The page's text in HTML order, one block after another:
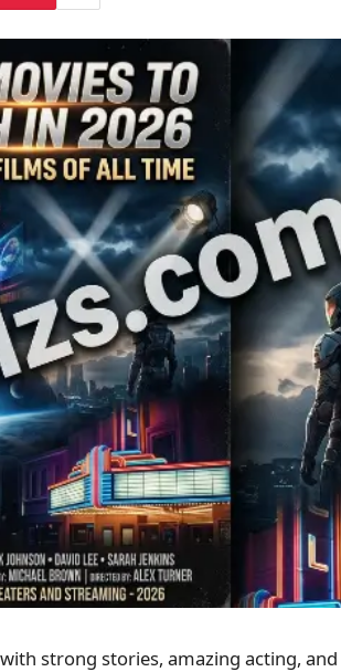
strong stories, amazing acting, and